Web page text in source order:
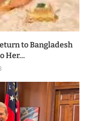
to Bangladesh
Her...